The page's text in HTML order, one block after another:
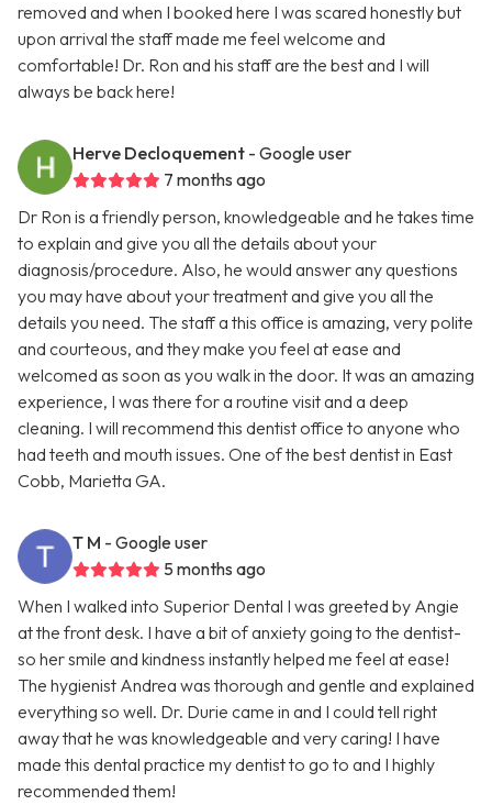
removed and when I booked here I was scared honestly but
upon arrival the staff made me feel welcome and
comfortable! Dr. Ron and his staff are the best and I will
always be back here!
Herve Decloquement - Google user
7 months ago
Dr Ron is a friendly person, knowledgeable and he takes time
to explain and give you all the details about your
diagnosis/procedure. Also, he would answer any questions
you may have about your treatment and give you all the
details you need. The staff a this office is amazing, very polite
and courteous, and they make you feel at ease and
welcomed as soon as you walk in the door. It was an amazing
experience, I was there for a routine visit and a deep
cleaning. I will recommend this dentist office to anyone who
had teeth and mouth issues. One of the best dentist in East
Cobb, Marietta GA.
T M - Google user
5 months ago
When I walked into Superior Dental I was greeted by Angie
at the front desk. I have a bit of anxiety going to the dentist-
so her smile and kindness instantly helped me feel at ease!
The hygienist Andrea was thorough and gentle and explained
everything so well. Dr. Durie came in and I could tell right
away that he was knowledgeable and very caring! I have
made this dental practice my dentist to go to and I highly
recommended them!